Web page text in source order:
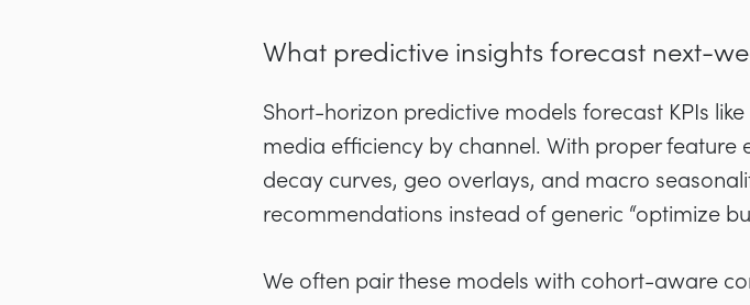
What predictive insights forecast next-
Short-horizon predictive models forecast KPIs
media efficiency by channel. With proper
decay curves, geo overlays, and macro
recommendations instead of generic “optimize
We often pair these models with cohort-aware